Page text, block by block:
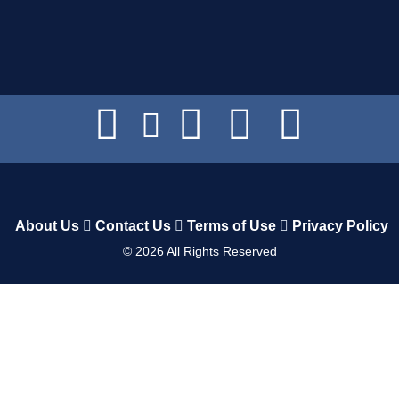
About Us Contact Us Terms of Use Privacy Policy
© 2026All Rights Reserved